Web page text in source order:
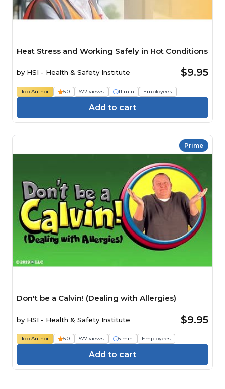
Heat Stress and Working Safely in Hot Conditions
by HSI - Health & Safety Institute $9.95
Top Author 5.0 672 views 11 min Employees
Add to cart
Prime
Don't be a Calvin! (Dealing with Allergies)
by HSI - Health & Safety Institute $9.95
Top Author 5.0 577 views 5 min Employees
Add to cart